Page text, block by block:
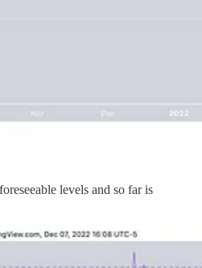
levels and so far is